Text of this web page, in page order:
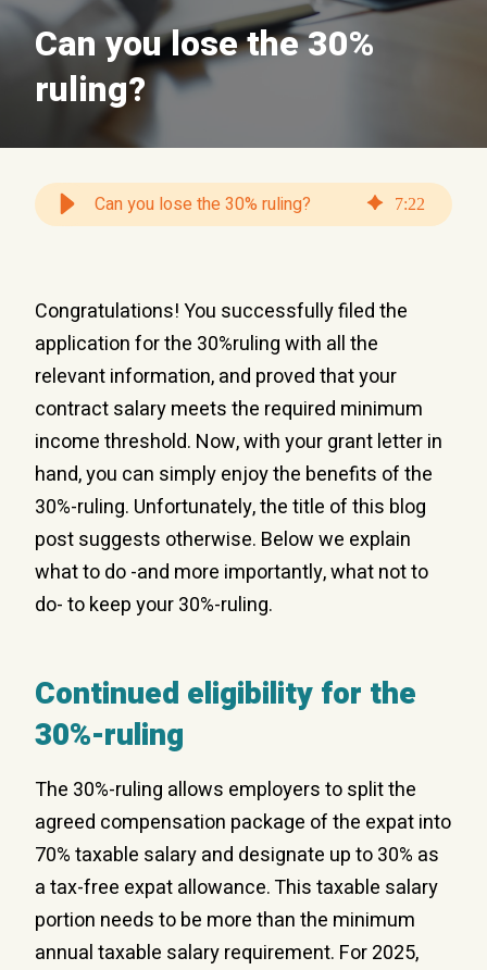
Can you lose the 30%
ruling?
Can you lose the 30% ruling? 7:22
Congratulations! You successfully filed the
application for the 30%ruling with all the
relevant information, and proved that your
contract salary meets the required minimum
income threshold. Now, with your grant letter in
hand, you can simply enjoy the benefits of the
30%-ruling. Unfortunately, the title of this blog
post suggests otherwise. Below we explain
what to do -and more importantly, what not to
do- to keep your 30%-ruling.
Continued eligibility for the
30%-ruling
The 30%-ruling allows employers to split the
agreed compensation package of the expat into
70% taxable salary and designate up to 30% as
a tax-free expat allowance. This taxable salary
portion needs to be more than the minimum
annual taxable salary requirement. For 2025,